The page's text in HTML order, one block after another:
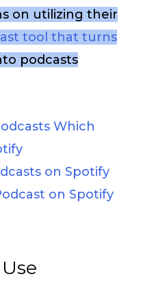
on utilizing their
tool that turns
podcasts
Which
on Spotify
on Spotify